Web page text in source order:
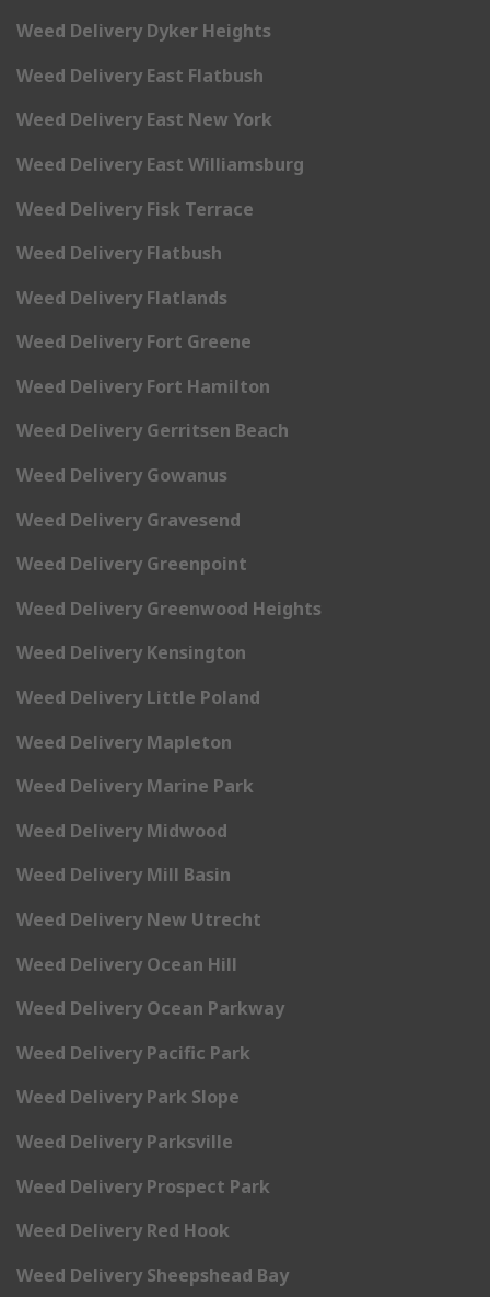
Weed Delivery Dyker Heights
Weed Delivery East Flatbush
Weed Delivery East New York
Weed Delivery East Williamsburg
Weed Delivery Fisk Terrace
Weed Delivery Flatbush
Weed Delivery Flatlands
Weed Delivery Fort Greene
Weed Delivery Fort Hamilton
Weed Delivery Gerritsen Beach
Weed Delivery Gowanus
Weed Delivery Gravesend
Weed Delivery Greenpoint
Weed Delivery Greenwood Heights
Weed Delivery Kensington
Weed Delivery Little Poland
Weed Delivery Mapleton
Weed Delivery Marine Park
Weed Delivery Midwood
Weed Delivery Mill Basin
Weed Delivery New Utrecht
Weed Delivery Ocean Hill
Weed Delivery Ocean Parkway
Weed Delivery Pacific Park
Weed Delivery Park Slope
Weed Delivery Parksville
Weed Delivery Prospect Park
Weed Delivery Red Hook
Weed Delivery Sheepshead Bay